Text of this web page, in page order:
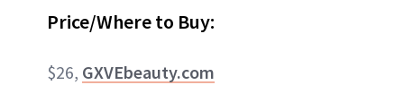
Price/Where to Buy:
$26, GXVEbeauty.com